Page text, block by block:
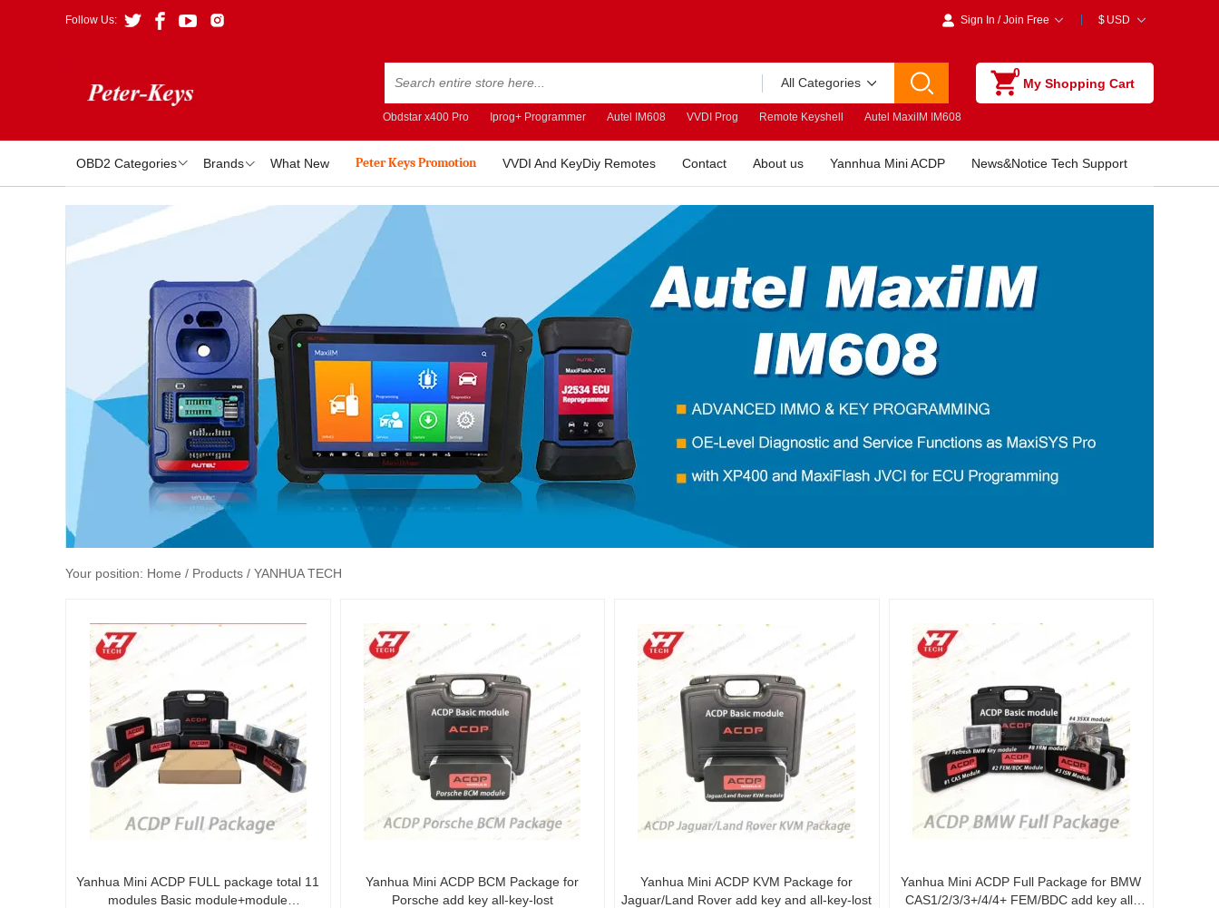
Follow Us: Sign In /Join Free $ USD
0
My Shopping Cart
All Categories
Obdstar x400 Pro Iprog+ Programmer Autel IM608 VVDI Prog Remote Keyshell Autel MaxiIM IM608
OBD2 Categories Brands What New Peter Keys Promotion VVDI And KeyDiy Remotes Contact About us Yannhua Mini ACDP News&Notice Tech Support
Your position: Home / Products / YANHUA TECH
Yanhua Mini ACDP FULL package total 11
modules Basic module+module
Yanhua Mini ACDP BCM Package for
Porsche add key all-key-lost
Yanhua Mini ACDP KVM Package for
Jaguar/Land Rover add key and all-key-lost
Yanhua Mini ACDP Full Package for BMW
CAS1/2/3/3+/4/4+ FEM/BDC add key all-